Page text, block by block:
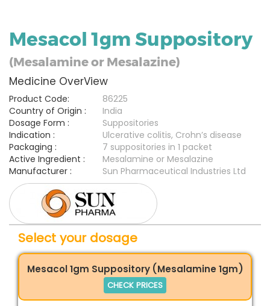
Mesacol 1gm Suppository
(Mesalamine or Mesalazine)
Medicine OverView
Product Code:
86225
Country of Origin :
India
Dosage Form :
Suppositories
Indication :
Ulcerative colitis, Crohn’s disease
Packaging :
7 suppositories in 1 packet
Active Ingredient :
Mesalamine or Mesalazine
Manufacturer :
Sun Pharmaceutical Industries Ltd
Select your dosage
Mesacol 1gm Suppository (Mesalamine 1gm)
CHECK PRICES